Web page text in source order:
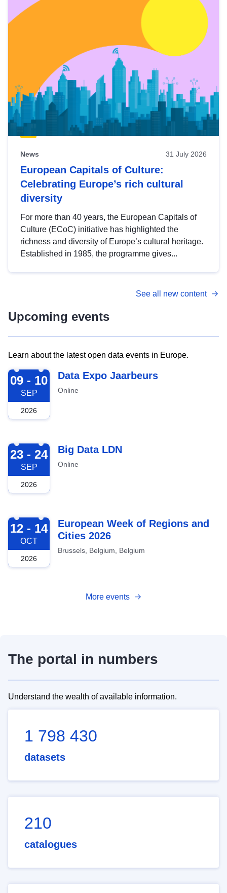
News 31 July 2026
European Capitals of Culture:
Celebrating Europe’s rich cultural
diversity
For more than 40 years, the European Capitals of
Culture (ECoC) initiative has highlighted the
richness and diversity of Europe’s cultural heritage.
Established in 1985, the programme gives...
See all new content
Upcoming events
Learn about the latest open data events in Europe.
2026-09-09
09 - 10
SEP
2026
Data Expo Jaarbeurs
Online
2026-09-23
23 - 24
SEP
2026
Big Data LDN
Online
2026-10-12
12 - 14
OCT
2026
European Week of Regions and
Cities 2026
Brussels, Belgium, Belgium
More events
The portal in numbers
Understand the wealth of available information.
1 798 430
datasets
210
catalogues